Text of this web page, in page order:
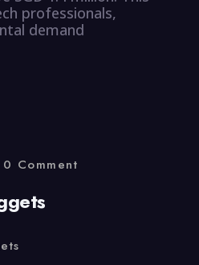
professionals,
demand
0 Comment